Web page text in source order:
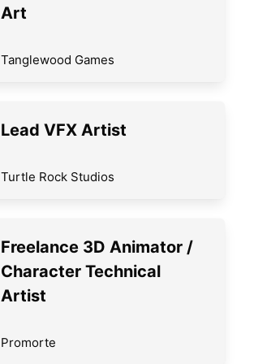
Art
Tanglewood Games
Lead VFX Artist
Turtle Rock Studios
Freelance 3D Animator /
Character Technical
Artist
Promorte